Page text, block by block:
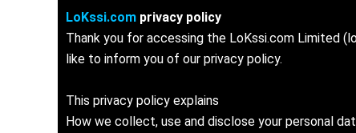
LoKssi.com privacy policy
Thank you for accessing the LoKssi.com Limited
like to inform you of our privacy policy.
This privacy policy explains
How we collect, use and disclose your personal